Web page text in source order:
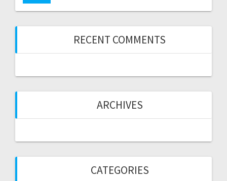
RECENT COMMENTS
ARCHIVES
CATEGORIES